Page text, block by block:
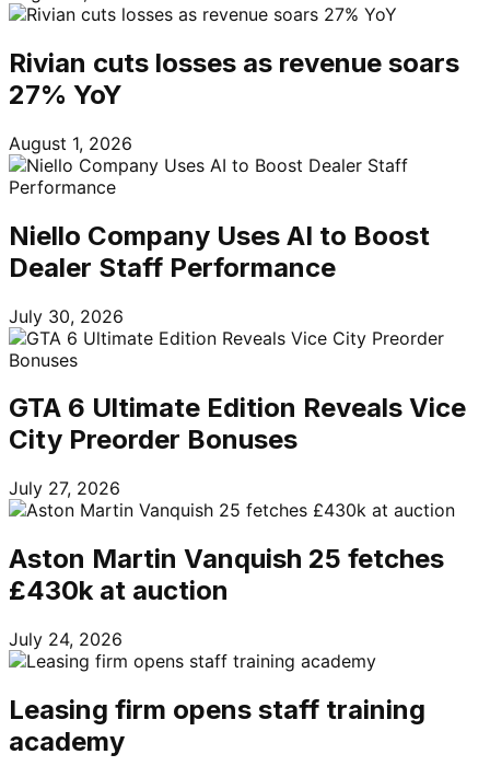
Rivian cuts losses as revenue soars
27% YoY
August 1, 2026
Niello Company Uses AI to Boost
Dealer Staff Performance
July 30, 2026
GTA 6 Ultimate Edition Reveals Vice
City Preorder Bonuses
July 27, 2026
Aston Martin Vanquish 25 fetches
£430k at auction
July 24, 2026
Leasing firm opens staff training
academy